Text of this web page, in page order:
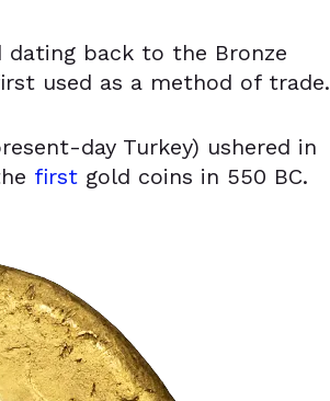
dating back to the Bronze
used as a method of trade.
day Turkey) ushered in
first gold coins in 550 BC.